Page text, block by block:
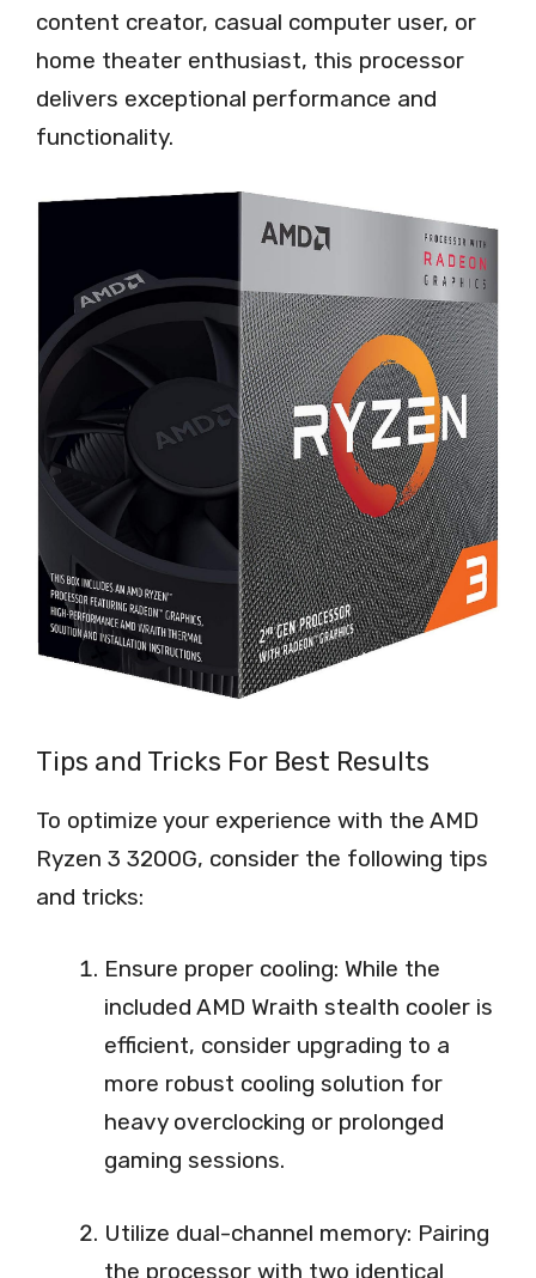
content creator, casual computer user, or
home theater enthusiast, this processor
delivers exceptional performance and
functionality.
Tips and Tricks For Best Results
To optimize your experience with the AMD
Ryzen 3 3200G, consider the following tips
and tricks:
Ensure proper cooling: While the
included AMD Wraith stealth cooler is
efficient, consider upgrading to a
more robust cooling solution for
heavy overclocking or prolonged
gaming sessions.
Utilize dual-channel memory: Pairing
the processor with two identical